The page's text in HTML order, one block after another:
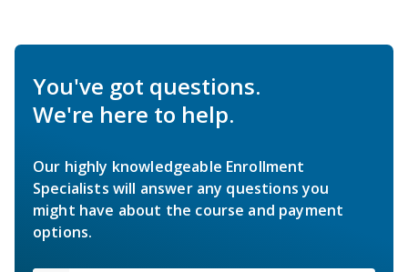
You've got questions.
We're here to help.
Our highly knowledgeable Enrollment
Specialists will answer any questions you
might have about the course and payment
options.